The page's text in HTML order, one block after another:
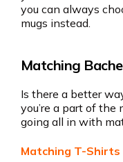
you can always
mugs instead.
Matching
Is there a better
you’re a part of
going all in with
Matching T-Shirts